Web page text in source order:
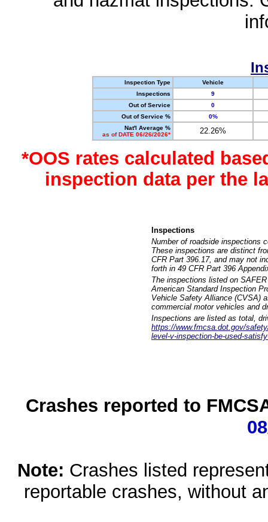
Inspection Type
Vehicle
Inspections
9
Out of Service
0
Out of Service %
0%
Nat'l Average %
as of DATE 06/26/2026*
22.26%
*OOS rates calculated
inspection data per the
Inspections
Number of roadside inspections
These inspections are distinct
CFR Part 396.17, and may not
forth in 49 CFR Part 396
The inspections listed on
American Standard Inspection
Vehicle Safety Alliance (CVSA)
commercial motor vehicles and
Inspections are listed as total,
https://www.fmcsa.dot.gov/
level-v-inspection-be-used-
Crashes reported to
Note: Crashes listed
reportable crashes, without